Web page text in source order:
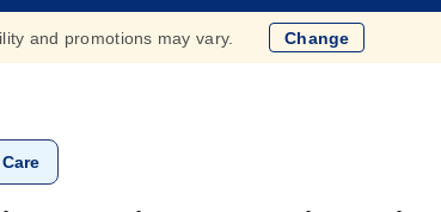
and promotions may vary. Change